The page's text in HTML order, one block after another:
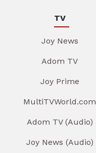
TV
Joy News
Adom TV
Joy Prime
MultiTVWorld.com
Adom TV (Audio)
Joy News (Audio)